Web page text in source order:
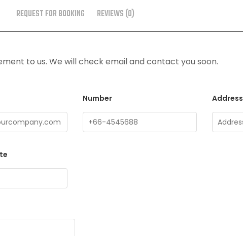
REQUEST FOR BOOKING REVIEWS (0)
to us. We will check email and contact you soon.
Number Address